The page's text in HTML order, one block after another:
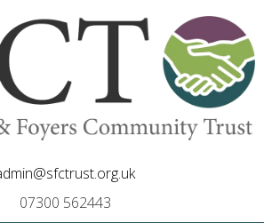
07300 562443